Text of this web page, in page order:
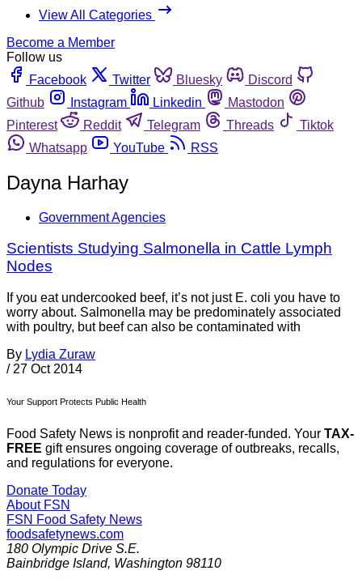
View All Categories
Become a Member
Follow us
Facebook
Twitter Bluesky
Discord
Github
Instagram Linkedin
Mastodon
Pinterest
Reddit Telegram Threads
Tiktok
Whatsapp
YouTube RSS
Dayna Harhay
Government Agencies
Scientists Studying Salmonella in Cattle Lymph
Nodes
If you eat undercooked beef, it’s not just E. coli you have to
worry about. Salmonella may be predominately associated
with poultry, but beef can also be contaminated with
By Lydia Zuraw
/ 27 Oct 2014
Your Support Protects Public Health
Food Safety News is nonprofit and reader-funded. Your TAX-
FREE gift ensures ongoing coverage of outbreaks, recalls,
and regulations for everyone.
Donate Today
About FSN
FSN Food Safety News
foodsafetynews.com
180 Olympic Drive S.E.
Bainbridge Island, Washington 98110